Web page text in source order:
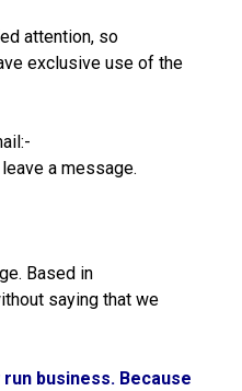
attention, so
exclusive use of the
a message.
Based in
saying that we
business. Because
so much
certainly
Alex xx